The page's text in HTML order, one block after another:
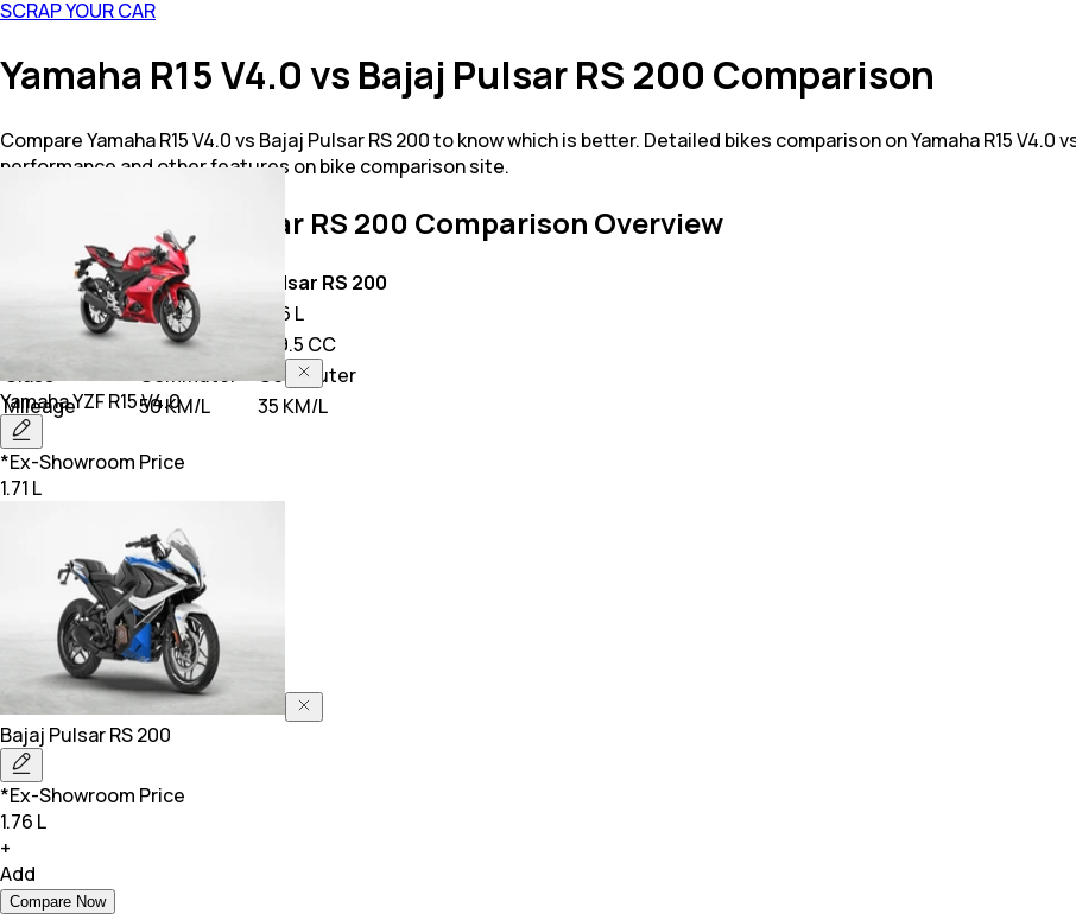
SCRAP YOUR CAR
Yamaha R15 V4.0 vs Bajaj Pulsar RS 200 Comparison
Compare Yamaha R15 V4.0 vs Bajaj Pulsar RS 200 to know which is better. Detailed bikes comparison on Yamaha R15
performance and other features on bike comparison site.
YZF R15 V4.0 vs Pulsar RS 200 Comparison Overview
Key HighlightsYZF R15 V4.0
Pulsar RS 200
1.71 L
1.76 L
155.0 CC
199.5 CC
Class
Commuter
Commuter
Mileage
50 KM/L 35 KM/L
YamahaYZF R15 V4.0
*Ex-Showroom Price
1.71 L
Bajaj Pulsar RS 200
*Ex-Showroom Price
1.76 L
+
Add
Compare Now